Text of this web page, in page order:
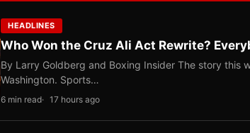
HEADLINES
Who Won the Cruz Ali Act Rewrite?
By Larry Goldberg and Boxing Insider The story this
Washington. Sports…
6 min read 17 hours ago